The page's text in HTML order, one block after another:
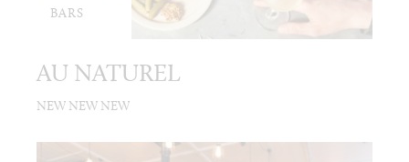
BARS
AU NATUREL
NEW NEW NEW